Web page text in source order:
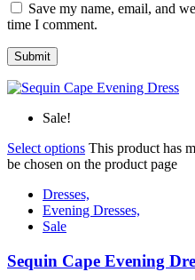
Save my name, email, and
time I comment.
Sale!
Select options This product has
be chosen on the product page
Dresses,
Evening Dresses,
Sale
Sequin Cape Evening